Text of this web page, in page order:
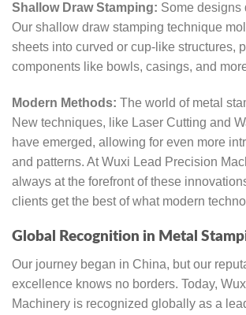
Shallow Draw Stamping: Some designs
Our shallow draw stamping technique
sheets into curved or cup-like structures,
components like bowls, casings, and
Modern Methods: The world of metal
New techniques, like Laser Cutting and
have emerged, allowing for even more
and patterns. At Wuxi Lead Precision
always at the forefront of these
clients get the best of what modern
Global Recognition in Metal
Our journey began in China, but our
excellence knows no borders. Today,
Machinery is recognized globally as a